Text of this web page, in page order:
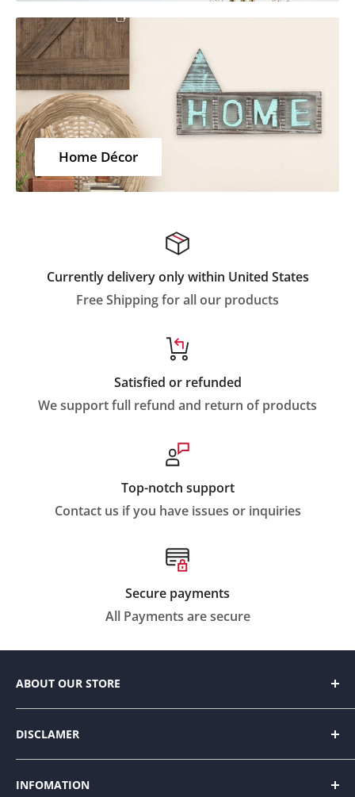
Home Décor
Currently delivery only within United States
Free Shipping for all our products
Satisfied or refunded
We support full refund and return of products
Top-notch support
Contact us if you have issues or inquiries
Secure payments
All Payments are secure
ABOUT OUR STORE
We strive to make everyday living easier by
designing innovative products to help people
organize and enhance their home space with style.
Intermixing trending fashions with durability and
DISCLAMER
Our website contains amazon affiliate links. Please
read our disclosure and privacy policy for more
INFOMATION